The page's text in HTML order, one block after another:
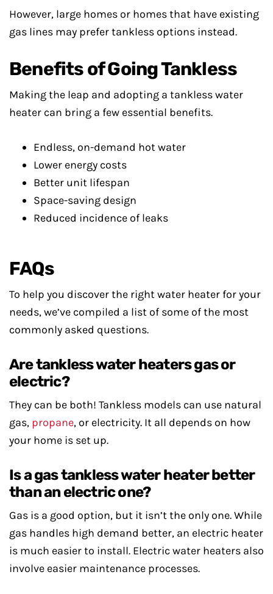
However, large homes or homes that have existing
gas lines may prefer tankless options instead.
Benefits of Going Tankless
Making the leap and adopting a tankless water
heater can bring a few essential benefits.
Endless, on-demand hot water
Lower energy costs
Better unit lifespan
Space-saving design
Reduced incidence of leaks
FAQs
To help you discover the right water heater for your
needs, we’ve compiled a list of some of the most
commonly asked questions.
Are tankless water heaters gas or
electric?
They can be both! Tankless models can use natural
gas, propane, or electricity. It all depends on how
your home is set up.
Is a gas tankless water heater better
than an electric one?
Gas is a good option, but it isn’t the only one. While
gas handles high demand better, an electric heater
is much easier to install. Electric water heaters also
involve easier maintenance processes.